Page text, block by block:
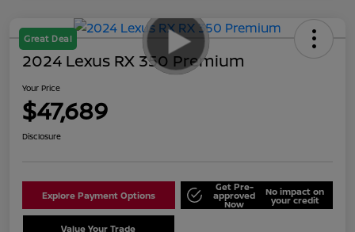
Great Deal
2024 Lexus RX 350 Premium
Your Price
$47,689
Disclosure
Explore Payment Options
Get Pre-
approved
Now
No impact on
your credit
Value Your Trade